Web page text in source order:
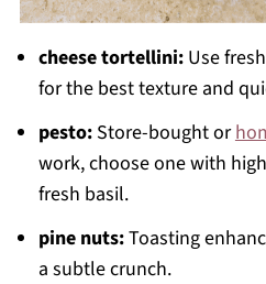
cheese tortellini:Use
for the best texture and
pesto:Store-bought or
work, choose one with
fresh basil.
pine nuts:Toasting
a subtle crunch.